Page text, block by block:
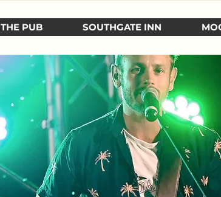
THE PUB SOUTHGATE INN